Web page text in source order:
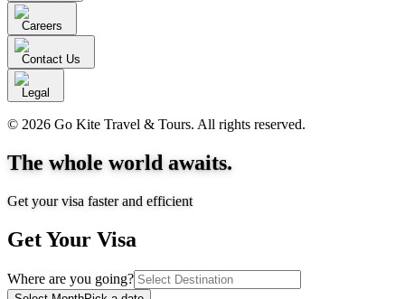
Careers
Contact Us
Legal
© 2026 Go Kite Travel & Tours. All rights reserved.
The whole world awaits.
Get your visa faster and efficient
Get Your Visa
Where are you going?